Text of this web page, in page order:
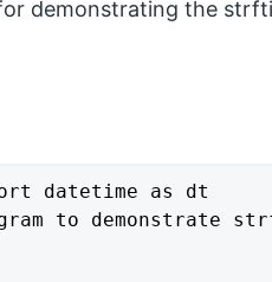
demonstrating the
datetime as dt
to demonstrate